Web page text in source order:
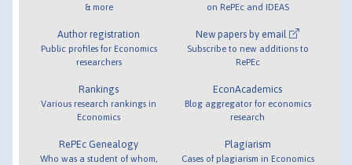
& more
Author registration
Public profiles for Economics
researchers
Rankings
Various research rankings in
Economics
RePEc Genealogy
Who was a student of whom,
on RePEc and IDEAS
New papers by email
Subscribe to new additions to
RePEc
EconAcademics
Blog aggregator for economics
research
Plagiarism
Cases of plagiarism in Economics